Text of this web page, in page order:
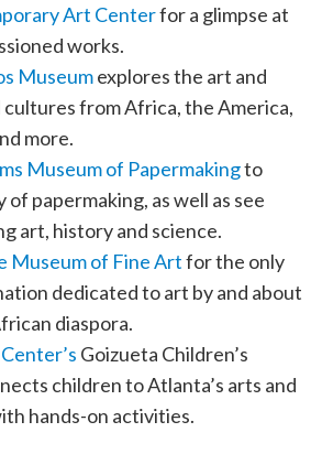
Art Centerfor a glimpse at
works.
Museumexplores the art and
from Africa, the America,
more.
Museum of Papermakingto
papermaking, as well as see
art, history and science.
Museum of Fine Artfor the only
dedicated to art by and about
diaspora.
Goizueta Children’s
children to Atlanta’s arts and
hands-on activities.